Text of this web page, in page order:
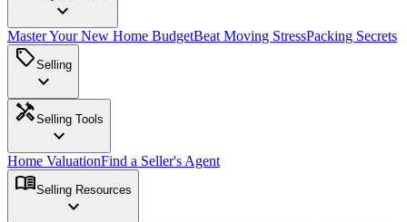
expand_more
Master Your New Home BudgetBeat Moving StressPacking Secrets
sellSelling
expand_more
handymanSelling Tools
expand_more
Home ValuationFind a Seller's Agent
menu_bookSelling Resources
expand_more